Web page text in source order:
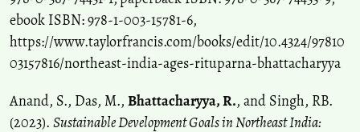
ebook ISBN: 978-1-003-15781-6,
https://www.taylorfrancis.com/books/edit/10.4324/97810
03157816/northeast-india-ages-rituparna-bhattacharyya
Anand, S., Das, M., Bhattacharyya, R., and Singh, RB.
(2023). Sustainable Development Goals in Northeast India: